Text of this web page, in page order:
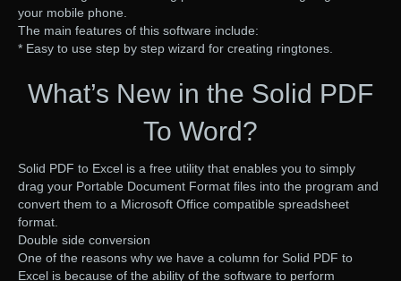
your mobile phone.
The main features of this software include:
* Easy to use step by step wizard for creating ringtones.
What’s New in the Solid PDF
To Word?
Solid PDF to Excel is a free utility that enables you to simply
drag your Portable Document Format files into the program and
convert them to a Microsoft Office compatible spreadsheet
format.
Double side conversion
One of the reasons why we have a column for Solid PDF to
Excel is because of the ability of the software to perform